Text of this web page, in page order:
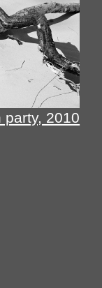
party, 2010